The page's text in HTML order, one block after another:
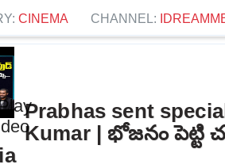
CINEMA CHANNEL:
Prabhas sent
Kumar | భోజనం పెట్టి